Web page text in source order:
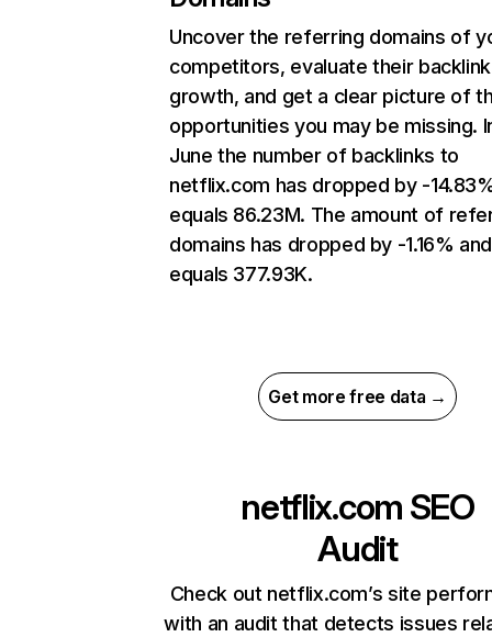
Uncover the referring domains of
competitors, evaluate their backlink
growth, and get a clear picture of
opportunities you may be missing.
June the number of backlinks to
netflix.com has dropped by -
equals 86.23M. The amount of
domains has dropped by -1.16% and
equals 377.93K.
Get more free data →
netflix.com SEO
Audit
Check out netflix.com’s site
with an audit that detects issues